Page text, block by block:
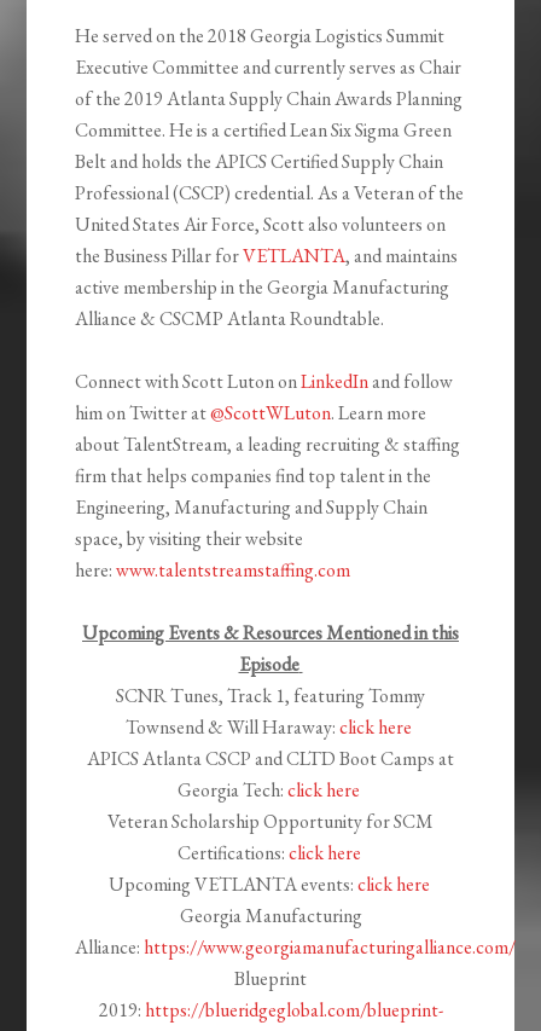
He served on the 2018 Georgia Logistics Summit
Executive Committee and currently serves as Chair
of the 2019 Atlanta Supply Chain Awards Planning
Committee. He is a certified Lean Six Sigma Green
Belt and holds the APICS Certified Supply Chain
Professional (CSCP) credential. As a Veteran of the
United States Air Force, Scott also volunteers on
the Business Pillar forVETLANTA, and maintains
active membership in the Georgia Manufacturing
Alliance & CSCMP Atlanta Roundtable.
Connect with Scott Luton onLinkedInand follow
him on Twitter at@ScottWLuton. Learn more
aboutTalentStream, a leading recruiting & staffing
firm that helps companies find top talent in the
Engineering, Manufacturing and Supply Chain
space, by visiting their website
here:www.talentstreamstaffing.com
Upcoming Events& ResourcesMentioned in this
Episode
SCNR Tunes,Track 1, featuring Tommy
Townsend & Will Haraway:click here
APICS Atlanta CSCP and CLTD Boot Camps at
Georgia Tech:click here
Veteran Scholarship Opportunity for SCM
Certifications:click here
Upcoming VETLANTA events:click here
Georgia Manufacturing
Alliance: https://www.georgiamanufacturingalliance.com/
Blueprint
2019: https://blueridgeglobal.com/blueprint-